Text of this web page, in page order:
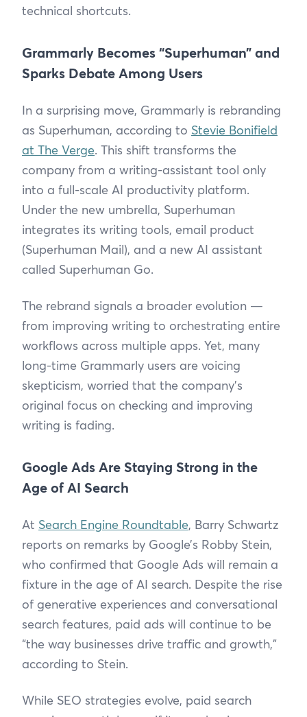
technical shortcuts.
Grammarly Becomes “Superhuman” and
Sparks Debate Among Users
In a surprising move, Grammarly is rebranding
as Superhuman, according to Stevie Bonifield
at The Verge. This shift transforms the
company from a writing-assistant tool only
into a full-scale AI productivity platform.
Under the new umbrella, Superhuman
integrates its writing tools, email product
(Superhuman Mail), and a new AI assistant
called Superhuman Go.
The rebrand signals a broader evolution —
from improving writing to orchestrating entire
workflows across multiple apps. Yet, many
long-time Grammarly users are voicing
skepticism, worried that the company’s
original focus on checking and improving
writing is fading.
Google Ads Are Staying Strong in the
Age of AI Search
At Search Engine Roundtable, Barry Schwartz
reports on remarks by Google’s Robby Stein,
who confirmed that Google Ads will remain a
fixture in the age of AI search. Despite the rise
of generative experiences and conversational
search features, paid ads will continue to be
“the way businesses drive traffic and growth,”
according to Stein.
While SEO strategies evolve, paid search